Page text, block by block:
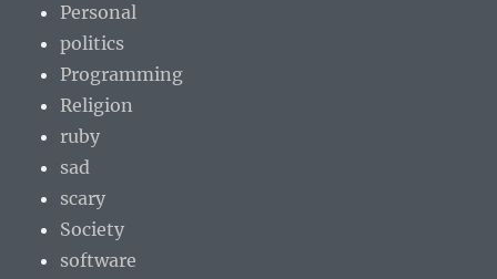
Personal
politics
Programming
Religion
ruby
sad
scary
Society
software